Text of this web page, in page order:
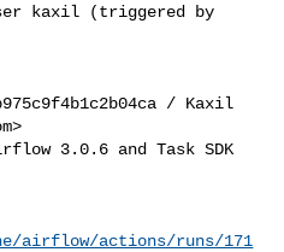
kaxil (triggered by
/ Kaxil
>
3.0.6 and Task SDK
airflow/actions/runs/171